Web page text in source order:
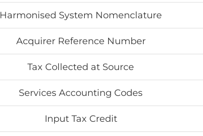
Harmonised System Nomenclature
Acquirer Reference Number
Tax Collected at Source
Services Accounting Codes
Input Tax Credit